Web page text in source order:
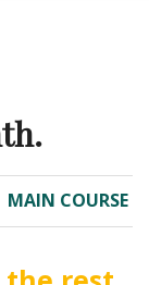
MAIN COURSE